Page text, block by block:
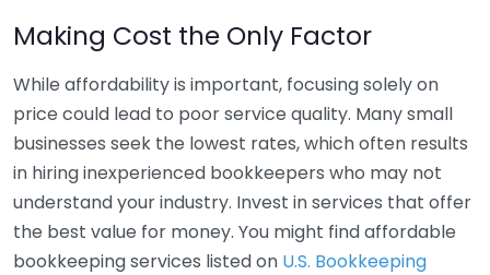
Making Cost the Only Factor
While affordability is important, focusing solely on
price could lead to poor service quality. Many small
businesses seek the lowest rates, which often results
in hiring inexperienced bookkeepers who may not
understand your industry. Invest in services that offer
the best value for money. You might find affordable
bookkeeping services listed on U.S. Bookkeeping